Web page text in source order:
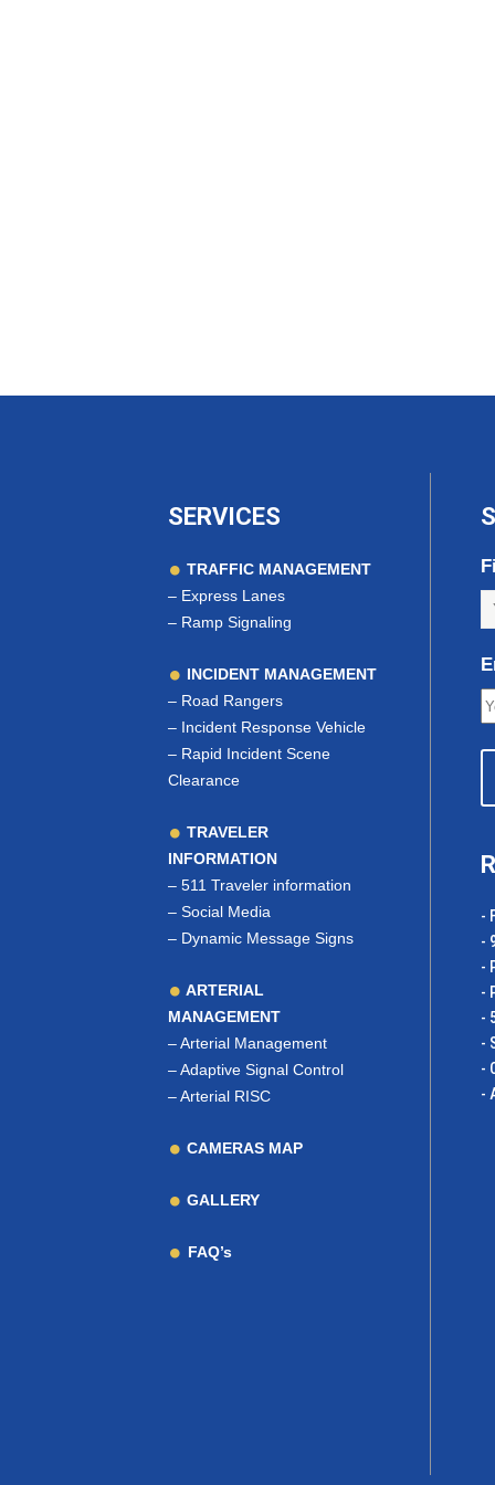
SERVICES
TRAFFIC MANAGEMENT
– Express Lanes
– Ramp Signaling
INCIDENT MANAGEMENT
– Road Rangers
– Incident Response Vehicle
– Rapid Incident Scene
Clearance
TRAVELER
INFORMATION
– 511 Traveler information
– Social Media
– Dynamic Message Signs
ARTERIAL
MANAGEMENT
–Arterial Management
–Adaptive Signal Control
–Arterial RISC
CAMERAS MAP
GALLERY
FAQ’s
-
-
-
-
-
-
-
-